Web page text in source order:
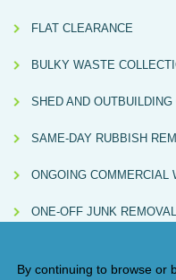
FLAT CLEARANCE
BULKY WASTE
SHED AND
SAME-DAY RUBBISH
ONGOING COMMERCIAL
ONE-OFF JUNK REMOVAL
By continuing to browse or